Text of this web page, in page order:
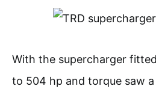
With the supercharger
to 504 hp and torque saw